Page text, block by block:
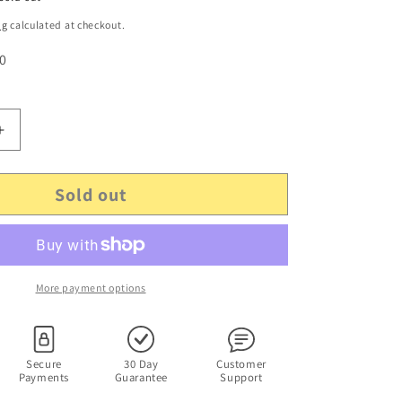
calculated at checkout.
Increase
Genuine
NBSE24120200HA
191217380
Sold out
More payment options
Secure
Payments
30 Day
Guarantee
Customer
Support